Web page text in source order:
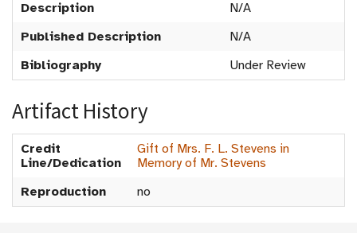
Description
N/A
Published Description
N/A
Bibliography
Under Review
Artifact History
Credit
Line/Dedication
Gift of Mrs. F. L. Stevens in
Memory of Mr. Stevens
Reproduction
no